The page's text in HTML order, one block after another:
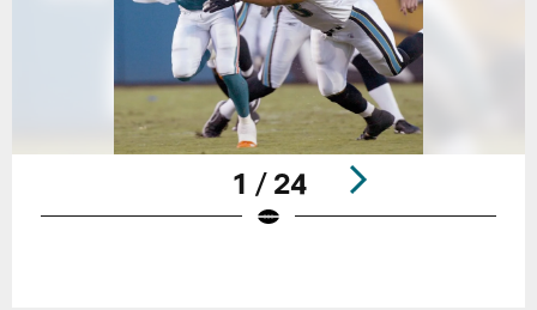
1 / 24